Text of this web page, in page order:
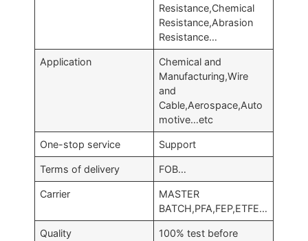
Resistance,Chemical
Resistance,Abrasion
Resistance…
Application
Chemical and
Manufacturing,Wire
and
Cable,Aerospace,Auto
motive…etc
One-stop service Support
Terms of delivery FOB…
Carrier
MASTER
BATCH,PFA,FEP,ETFE…
Quality
100% test before